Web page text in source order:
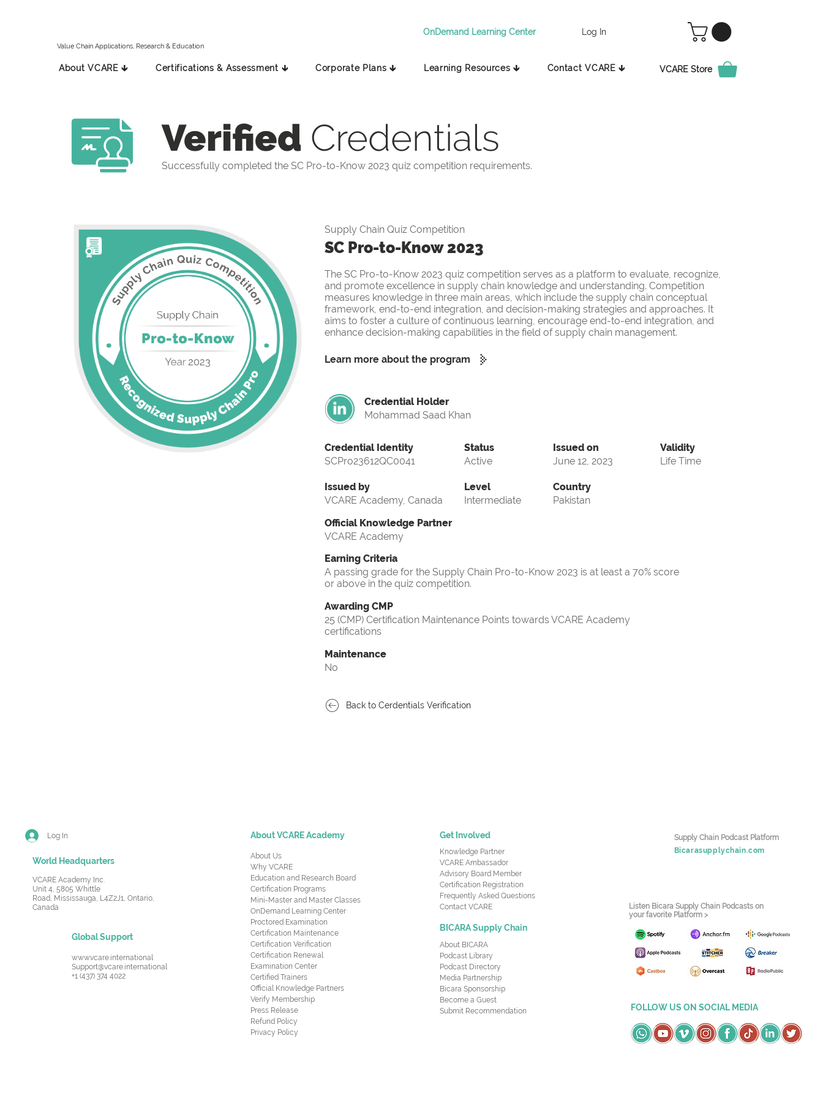
Value Chain Applications, Research & Education
OnDemand Learning Center Log In
About VCARE 🡳 Certifications & Assessment 🡳 Corporate Plans 🡳 Learning Resources 🡳 Contact VCARE 🡳 VCARE Store
Verified Credentials
Successfully completed the SC Pro-to-Know 2023 quiz competition requirements.
Supply Chain Quiz Competition
SC Pro-to-Know 2023
The SC Pro-to-Know 2023 quiz competition serves as a platform to evaluate, recognize,
and promote excellence in supply chain knowledge and understanding. Competition
measures knowledge in three main areas, which include the supply chain conceptual
framework, end-to-end integration, and decision-making strategies and approaches. It
aims to foster a culture of continuous learning, encourage end-to-end integration, and
enhance decision-making capabilities in the field of supply chain management.
Learn more about the program
Credential Holder
Mohammad Saad Khan
Credential Identity
SCPro23612QC0041
Issued by
VCARE Academy, Canada
Status
Active
Level
Intermediate
Issued on
June 12, 2023
Validity
Life Time
Country
Pakistan
Official Knowledge Partner
VCARE Academy
Earning Criteria
A passing grade for the Supply Chain Pro-to-Know 2023 is at least a 70% score
or above in the quiz competition.
Awarding CMP
25 (CMP) Certification Maintenance Points towards VCARE Academy
certifications
Maintenance
No
Back to Cerdentials Verification
Log In
World Headquarters
VCARE Academy Inc.
Unit 4, 5805 Whittle
Road, Mississauga, L4Z2J1, Ontario,
Canada
Global Support
www.vcare.international
Support@vcare.international
+1 (437) 374 4022
About VCARE Academy
About Us
Why VCARE
Education and Research Board
Certification Programs
Mini-Master and Master Classes
OnDemand Learning Center
Proctored Examination
Certification Maintenance
Certification Verification
Certification Renewal
Examination Center
Certified Trainers
Official Knowledge Partners
Verify Membership
Press Release
Refund Policy
Privacy Policy
Get Involved
Knowledge Partner
VCARE Ambassador
Advisory Board Member
Certification Registration
Frequently Asked Questions
Contact VCARE
BICARA Supply Chain
About BICARA
Podcast Library
Podcast Directory
Media Partnership
Bicara Sponsorship
Become a Guest
Submit Recommendation
Supply Chain Podcast Platform
Bicarasupplychain.com
Listen Bicara Supply Chain Podcasts on
your favorite Platform >
FOLLOW US ON SOCIAL MEDIA